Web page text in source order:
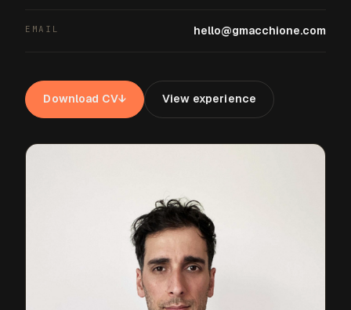
EMAIL hello@gmacchione.com
Download CV↓ View experience